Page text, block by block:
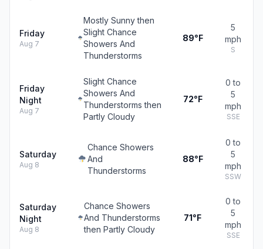
Friday
Aug 7
Mostly Sunny then
Slight Chance
Showers And
Thunderstorms
89°F
5
mph
S
Friday
Night
Aug 7
Slight Chance
Showers And
Thunderstorms then
Partly Cloudy
72°F
0 to
5
mph
SSE
Saturday
Aug 8
Chance Showers
And
Thunderstorms
88°F
0 to
5
mph
SSW
Saturday
Night
Aug 8
Chance Showers
And Thunderstorms
then Partly Cloudy
71°F
0 to
5
mph
SSE